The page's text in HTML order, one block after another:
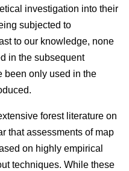
investigation into their
subjected to
to our knowledge, none
in the subsequent
been only used in the
forest literature on
that assessments of map
on highly empirical
techniques. While these